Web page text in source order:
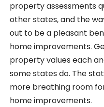
property assessments
other states, and the
out to be a pleasant
home improvements.
property values each
some states do. The
more breathing room
home improvements.